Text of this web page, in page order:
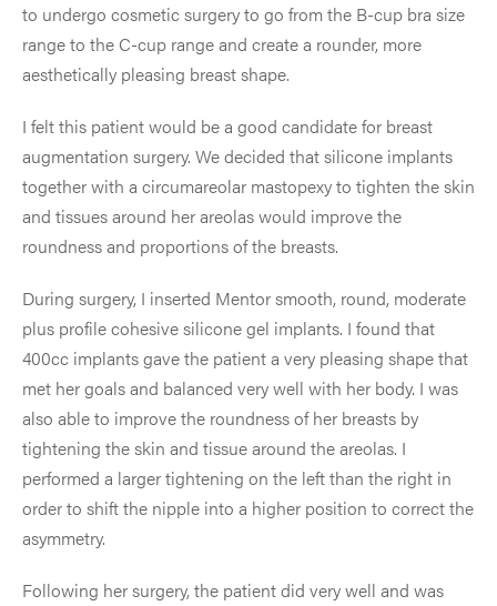
to undergo cosmetic surgery to go from the B-cup bra size
range to the C-cup range and create a rounder, more
aesthetically pleasing breast shape.
I felt this patient would be a good candidate for breast
augmentation surgery. We decided that silicone implants
together with a circumareolar mastopexy to tighten the skin
and tissues around her areolas would improve the
roundness and proportions of the breasts.
During surgery, I inserted Mentor smooth, round, moderate
plus profile cohesive silicone gel implants. I found that
400cc implants gave the patient a very pleasing shape that
met her goals and balanced very well with her body. I was
also able to improve the roundness of her breasts by
tightening the skin and tissue around the areolas. I
performed a larger tightening on the left than the right in
order to shift the nipple into a higher position to correct the
asymmetry.
Following her surgery, the patient did very well and was